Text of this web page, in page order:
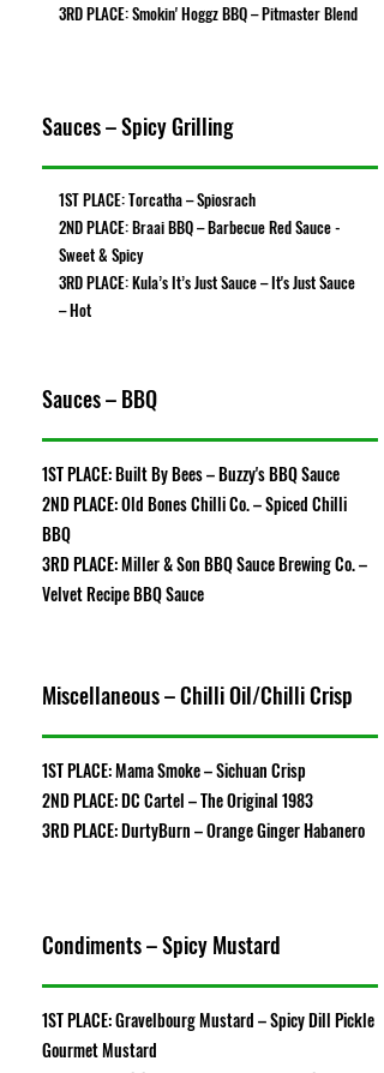
3RD PLACE: Smokin' Hoggz BBQ – Pitmaster Blend
Sauces – Spicy Grilling
1ST PLACE: Torcatha – Spiosrach
2ND PLACE: Braai BBQ – Barbecue Red Sauce -
Sweet & Spicy
3RD PLACE: Kula’s It’s Just Sauce – It's Just Sauce
– Hot
Sauces – BBQ
1ST PLACE: Built By Bees – Buzzy's BBQ Sauce
2ND PLACE: Old Bones Chilli Co. – Spiced Chilli
BBQ
3RD PLACE: Miller & Son BBQ Sauce Brewing Co. –
Velvet Recipe BBQ Sauce
Miscellaneous – Chilli Oil/Chilli Crisp
1ST PLACE: Mama Smoke – Sichuan Crisp
2ND PLACE: DC Cartel – The Original 1983
3RD PLACE: DurtyBurn – Orange Ginger Habanero
Condiments – Spicy Mustard
1ST PLACE: Gravelbourg Mustard – Spicy Dill Pickle
Gourmet Mustard